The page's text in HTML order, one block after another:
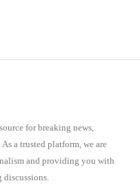
for breaking news,
a trusted platform, we are
and providing you with
discussions.